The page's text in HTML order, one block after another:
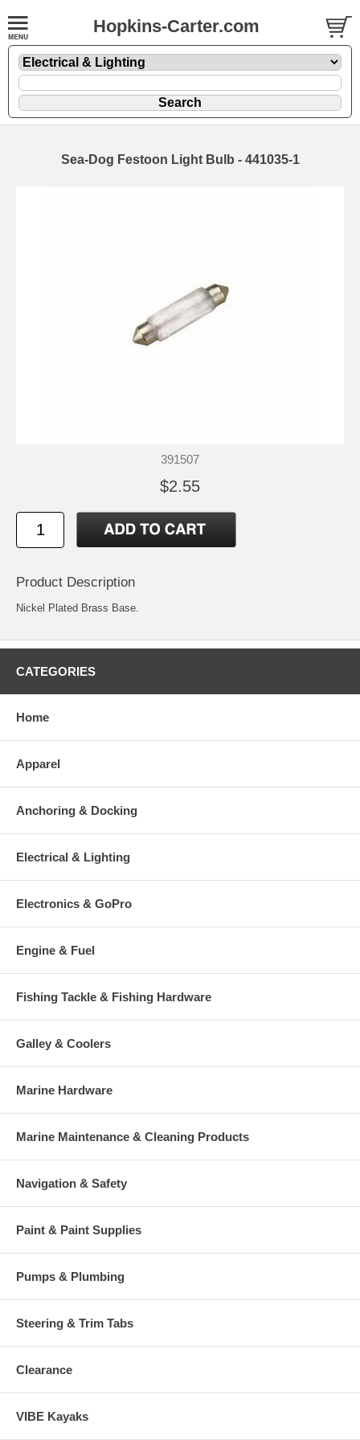
Hopkins-Carter.com
Sea-Dog Festoon Light Bulb - 441035-1
391507
$2.55
Product Description
Nickel Plated Brass Base.
CATEGORIES
Home
Apparel
Anchoring & Docking
Electrical & Lighting
Electronics & GoPro
Engine & Fuel
Fishing Tackle & Fishing Hardware
Galley & Coolers
Marine Hardware
Marine Maintenance & Cleaning Products
Navigation & Safety
Paint & Paint Supplies
Pumps & Plumbing
Steering & Trim Tabs
Clearance
VIBE Kayaks